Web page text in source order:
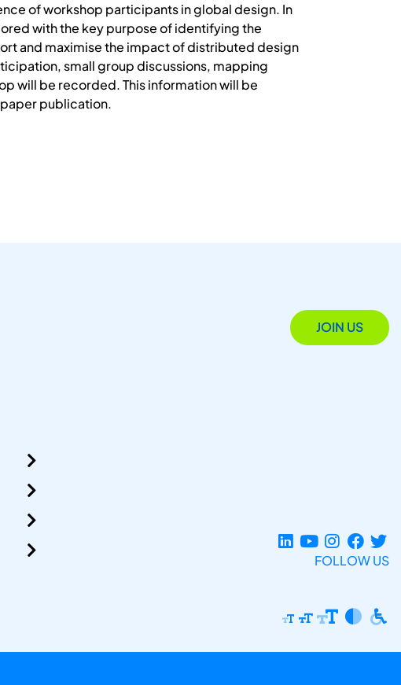
of workshop participants in global design. In
with the key purpose of identifying the
and maximise the impact of distributed design
small group discussions, mapping
will be recorded. This information will be
publication.
JOIN US
FOLLOW US